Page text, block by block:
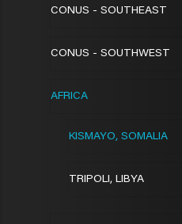
CONUS - SOUTHEAST
CONUS - SOUTHWEST
AFRICA
KISMAYO, SOMALIA
TRIPOLI, LIBYA